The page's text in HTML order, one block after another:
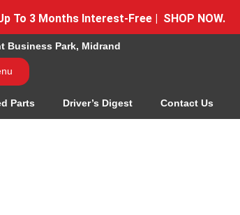
To 3 Months Interest-Free | SHOP NOW.
Business Park, Midrand
Parts Driver’s Digest Contact Us